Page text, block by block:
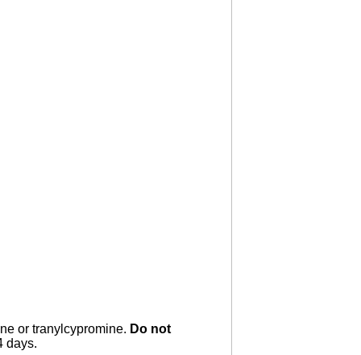
or tranylcypromine. Do not
days.